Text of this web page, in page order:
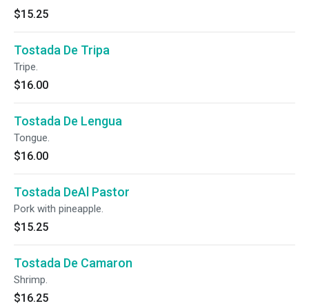
$15.25
Tostada De Tripa
Tripe.
$16.00
Tostada De Lengua
Tongue.
$16.00
Tostada DeAl Pastor
Pork with pineapple.
$15.25
Tostada De Camaron
Shrimp.
$16.25